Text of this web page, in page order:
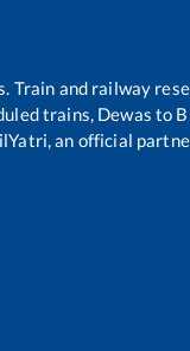
Train and railway
trains, Dewas to
an official